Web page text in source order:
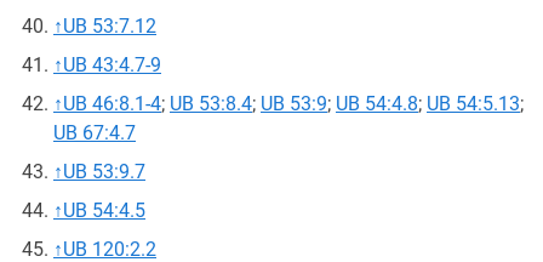
↑UB 53:7.12
↑UB 43:4.7-9
↑UB 46:8.1-4; UB 53:8.4; UB 53:9; UB 54:4.8; UB 54:5.13;
UB 67:4.7
↑UB 53:9.7
↑UB 54:4.5
↑UB 120:2.2